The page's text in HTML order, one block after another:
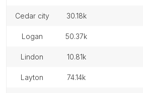
cedar city 30.18k
logan 50.37k
lindon 10.81k
layton 74.14k